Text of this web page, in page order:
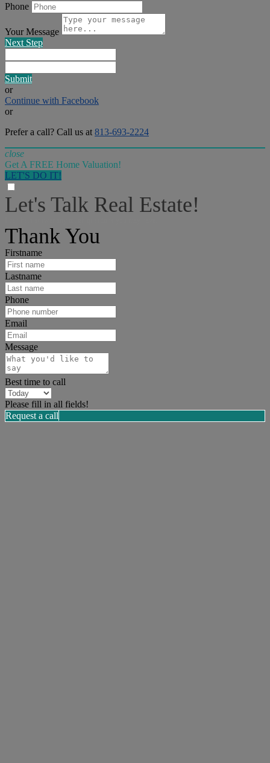
Phone
Your Message
Next Step
Submit
or
Continue with Facebook
or
Prefer a call? Call us at 813-693-2224
close
Get A FREE Home Valuation!
LET'S DO IT!
Let's Talk Real Estate!
Thank You
Firstname
Lastname
Phone
Email
Message
Best time to call
Please fill in all fields!
Request a call